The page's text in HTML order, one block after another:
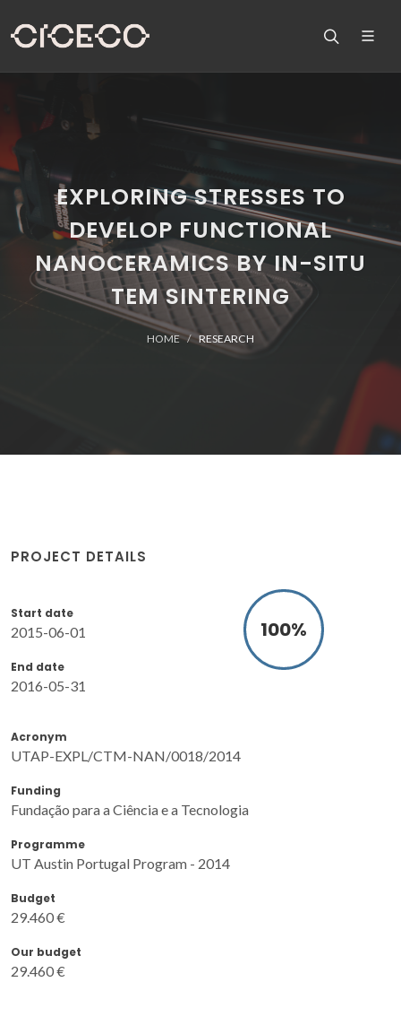
EXPLORING STRESSES TO
DEVELOP FUNCTIONAL
NANOCERAMICS BY IN-SITU
TEM SINTERING
HOME RESEARCH
PROJECT DETAILS
Start date
2015-06-01
End date
2016-05-31
100%
Acronym
UTAP-EXPL/CTM-NAN/0018/2014
Funding
Fundação para a Ciência e a Tecnologia
Programme
UT Austin Portugal Program - 2014
Budget
29.460 €
Our budget
29.460 €